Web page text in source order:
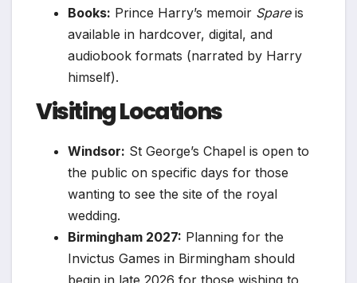
Books: Prince Harry’s memoir Spareis
available in hardcover, digital, and
audiobook formats (narrated by Harry
himself).
Visiting Locations
Windsor: St George’s Chapel is open to
the public on specific days for those
wanting to see the site of the royal
wedding.
Birmingham 2027: Planning for the
Invictus Games in Birmingham should